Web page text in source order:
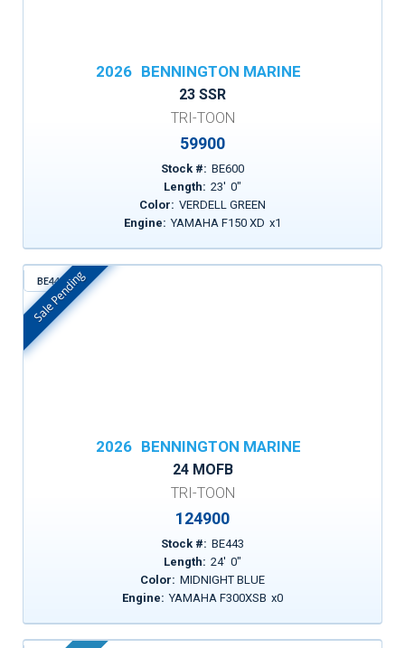
2026 BENNINGTON MARINE
23 SSR
TRI-TOON
59900
Stock #: BE600
Length: 23' 0"
Color: VERDELL GREEN
Engine: YAMAHA F150 XD x1
BE443
In Stock
Sale Pending
2026 BENNINGTON MARINE
24 MOFB
TRI-TOON
124900
Stock #: BE443
Length: 24' 0"
Color: MIDNIGHT BLUE
Engine: YAMAHA F300XSB x0